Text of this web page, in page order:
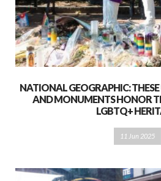
NATIONAL GEOGRAPHIC:
AND MONUMENTS HONOR
LGBTQ+
11 Jun 2025